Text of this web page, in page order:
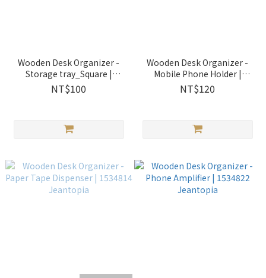
Wooden Desk Organizer -
Storage tray_Square |
1534810 Jeantopia
NT$100
Wooden Desk Organizer -
Mobile Phone Holder |
1534811 Jeantopia
NT$120